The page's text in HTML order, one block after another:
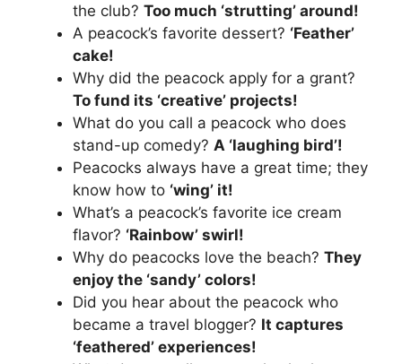
the club? Too much ‘strutting’ around!
A peacock’s favorite dessert? ‘Feather’
cake!
Why did the peacock apply for a grant?
To fund its ‘creative’ projects!
What do you call a peacock who does
stand-up comedy? A ‘laughing bird’!
Peacocks always have a great time; they
know how to ‘wing’ it!
What’s a peacock’s favorite ice cream
flavor? ‘Rainbow’ swirl!
Why do peacocks love the beach? They
enjoy the ‘sandy’ colors!
Did you hear about the peacock who
became a travel blogger? It captures
‘feathered’ experiences!